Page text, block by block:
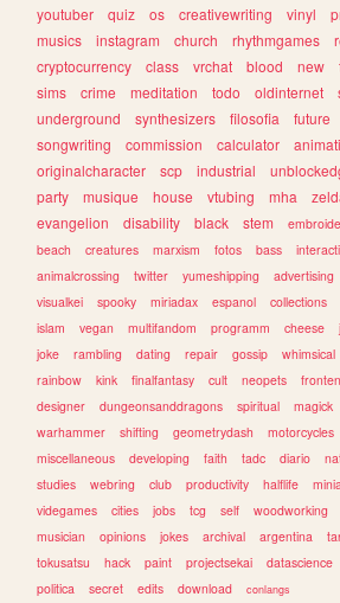
youtuber
quiz os creativewriting vinyl
musics
instagram church rhythmgames
cryptocurrency
class vrchat blood new
sims
crime meditation todo oldinternet
underground
synthesizers filosofia future
songwriting
commission calculator
originalcharacter
scp industrial
party
musique house vtubing mha
evangelion
disability black stem
beach
creatures marxism fotos bass
animalcrossing
twitter yumeshipping advertising
visualkei
spooky miriadax espanol collections
islam
vegan multifandom programm cheese
joke
rambling dating repair gossip whimsical
rainbow
kink finalfantasy cult neopets
designer
dungeonsanddragons spiritual magick
warhammer
shifting geometrydash motorcycles
miscellaneous
developing faith tadc diario
studies
webring club productivity halflife
videgames
cities jobs tcg self woodworking
musician
opinions jokes archival argentina
tokusatsu
hack paint projectsekai datascience
politica
secret edits download conlangs